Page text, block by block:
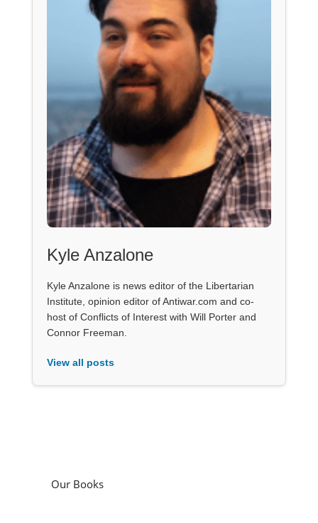
Kyle Anzalone
Kyle Anzalone is news editor of the Libertarian
Institute, opinion editor of Antiwar.com and co-
host of Conflicts of Interest with Will Porter and
Connor Freeman.
View all posts
Our Books